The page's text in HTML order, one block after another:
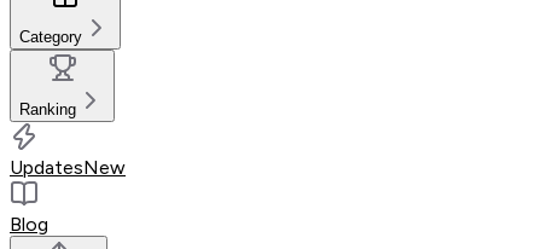
Category
Ranking
UpdatesNew
Blog